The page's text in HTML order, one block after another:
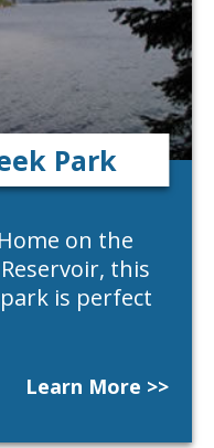
Park
on the
this
is perfect
Learn More >>